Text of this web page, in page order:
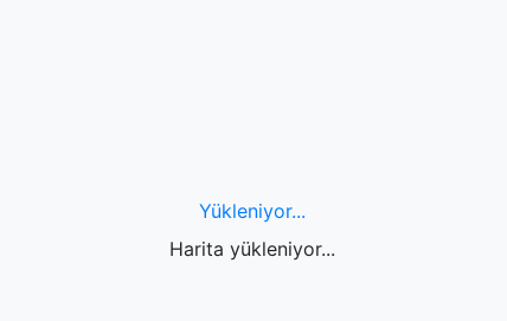
Yükleniyor...
Harita yükleniyor...